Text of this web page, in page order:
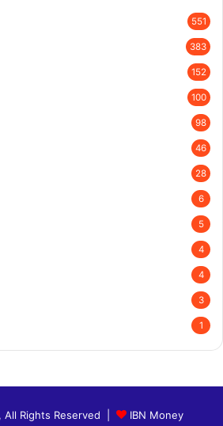
551
383
152
100
98
46
28
6
5
4
4
3
1
Rights Reserved | IBN Money